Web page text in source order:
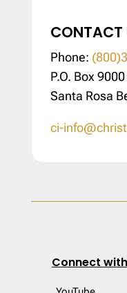
CONTACT
Phone:
P.O. Box 9000
Santa Rosa
ci-
Connect